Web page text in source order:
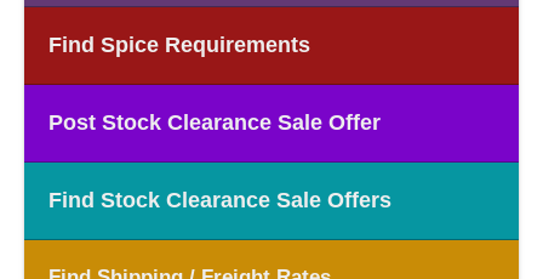
Find Spice Requirements
Post Stock Clearance Sale Offer
Find Stock Clearance Sale Offers